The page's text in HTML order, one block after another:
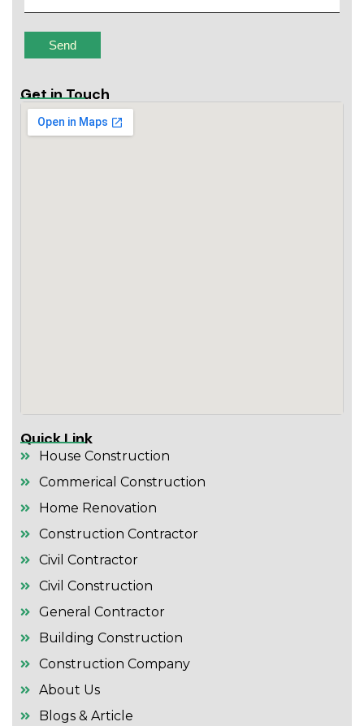
Get in Touch
Quick Link
House Construction
Commerical Construction
Home Renovation
Construction Contractor
Civil Contractor
Civil Construction
General Contractor
Building Construction
Construction Company
About Us
Blogs & Article